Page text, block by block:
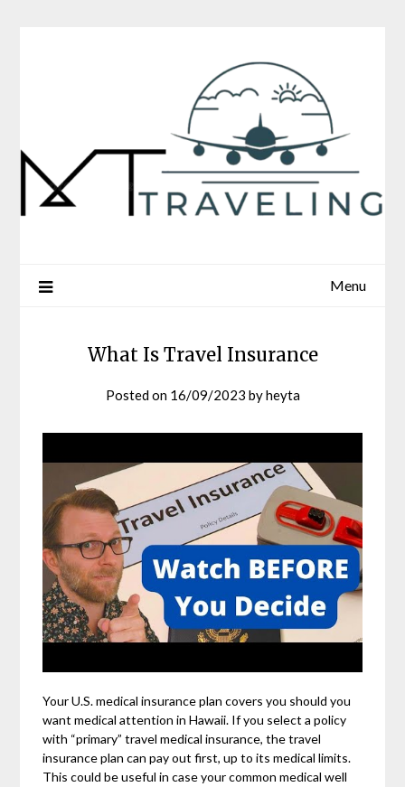
Menu
What Is Travel Insurance
Posted on 16/09/2023 byheyta
Your U.S. medical insurance plan covers you should you
want medical attention in Hawaii. If you select a policy
with “primary” travel medical insurance, the travel
insurance plan can pay out first, up to its medical limits.
This could be useful in case your common medical well